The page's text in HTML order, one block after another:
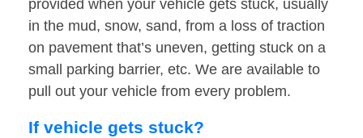
provided when your vehicle gets stuck, usually
in the mud, snow, sand, from a loss of traction
on pavement that’s uneven, getting stuck on a
small parking barrier, etc. We are available to
pull out your vehicle from every problem.
If vehicle gets stuck?